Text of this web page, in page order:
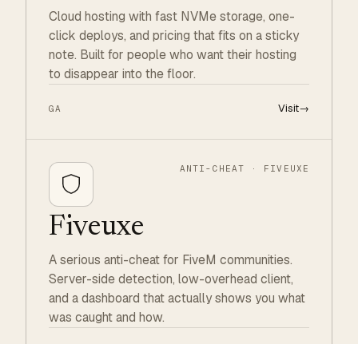
Cloud hosting with fast NVMe storage, one-
click deploys, and pricing that fits on a sticky
note. Built for people who want their hosting
to disappear into the floor.
GA Visit→
ANTI-CHEAT · FIVEUXE
Fiveuxe
A serious anti-cheat for FiveM communities.
Server-side detection, low-overhead client,
and a dashboard that actually shows you what
was caught and how.